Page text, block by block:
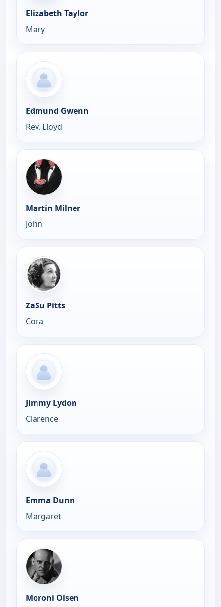
Elizabeth Taylor
Mary
Edmund Gwenn
Rev. Lloyd
Martin Milner
John
ZaSu Pitts
Cora
Jimmy Lydon
Clarence
Emma Dunn
Margaret
Moroni Olsen